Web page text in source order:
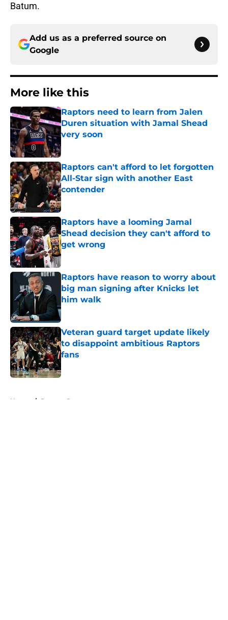
Batum.
Add us as a preferred source on
Google
More like this
Raptors need to learn from Jalen
Duren situation with Jamal Shead
very soon
Published by on Invalid Date
Raptors can't afford to let forgotten
All-Star sign with another East
contender
Published by on Invalid Date
Raptors have a looming Jamal
Shead decision they can't afford to
get wrong
Published by on Invalid Date
Raptors have reason to worry about
big man signing after Knicks let
him walk
Published by on Invalid Date
Veteran guard target update likely
to disappoint ambitious Raptors
fans
Home / Raptors Rumors